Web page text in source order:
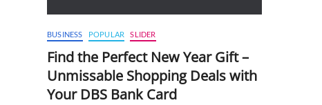
BUSINESS POPULAR SLIDER
Find the Perfect New Year Gift –
Unmissable Shopping Deals with
Your DBS Bank Card